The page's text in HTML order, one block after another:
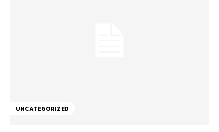
UNCATEGORIZED